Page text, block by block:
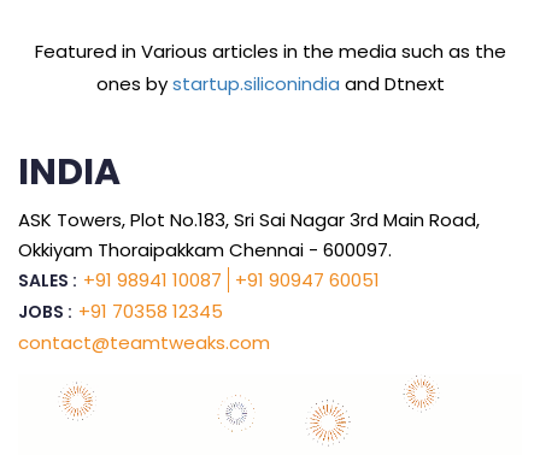
Featured in Various articles in the media such as the
ones bystartup.siliconindia and Dtnext
INDIA
ASK Towers, Plot No.183, Sri Sai Nagar 3rd Main Road,
Okkiyam Thoraipakkam Chennai - 600097.
SALES : +91 98941 10087 +91 90947 60051
JOBS : +91 70358 12345
contact@teamtweaks.com